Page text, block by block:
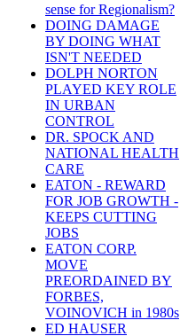
sense for Regionalism?
DOING DAMAGE
BY DOING WHAT
ISN'T NEEDED
DOLPH NORTON
PLAYED KEY ROLE
IN URBAN
CONTROL
DR. SPOCK AND
NATIONAL HEALTH
CARE
EATON - REWARD
FOR JOB GROWTH -
KEEPS CUTTING
JOBS
EATON CORP.
MOVE
PREORDAINED BY
FORBES,
VOINOVICH in 1980s
ED HAUSER